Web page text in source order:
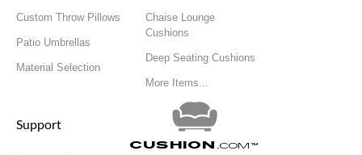
Custom Throw Pillows
Patio Umbrellas
Material Selection
Chaise Lounge
Cushions
Deep Seating Cushions
More Items...
Support
Cushion .com ™